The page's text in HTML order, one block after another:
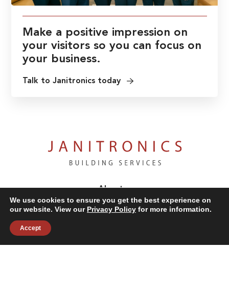
Make a positive impression on
your visitors so you can focus on
your business.
Talk to Janitronics today
About
Building Services
News & Insights
We use cookies to ensure you get the best experience on
our website. View our Privacy Policy for more information.
Accept